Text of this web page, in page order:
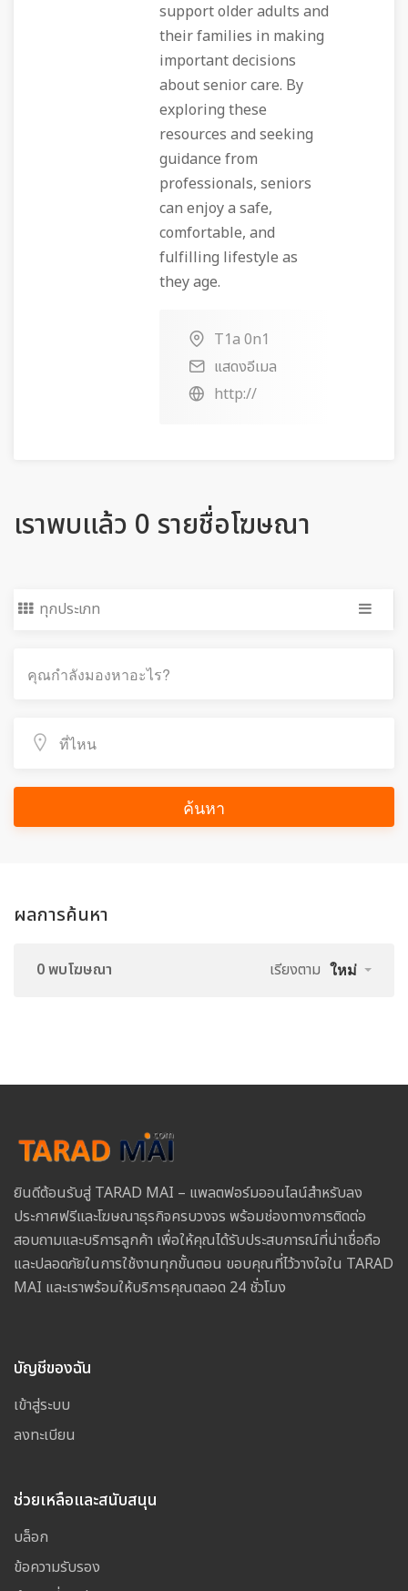
support older adults and
their families in making
important decisions
about senior care. By
exploring these
resources and seeking
guidance from
professionals, seniors
can enjoy a safe,
comfortable, and
fulfilling lifestyle as
they age.
T1a 0n1
แสดงอีเมล
http://
เราพบแล้ว 0 รายชื่อโฆษณา
ทุกประเภท
ค้นหา
ผลการค้นหา
0 พบโฆษณา เรียงตาม ใหม่
ยินดีต้อนรับสู่ TARAD MAI – แพลตฟอร์มออนไลน์สำหรับลง
ประกาศฟรีและโฆษณาธุรกิจครบวงจร พร้อมช่องทางการติดต่อ
สอบถามและบริการลูกค้า เพื่อให้คุณได้รับประสบการณ์ที่น่าเชื่อถือ
และปลอดภัยในการใช้งานทุกขั้นตอน ขอบคุณที่ไว้วางใจใน TARAD
MAI และเราพร้อมให้บริการคุณตลอด 24 ชั่วโมง
บัญชีของฉัน
เข้าสู่ระบบ
ลงทะเบียน
ช่วยเหลือและสนับสนุน
บล็อก
ข้อความรับรอง